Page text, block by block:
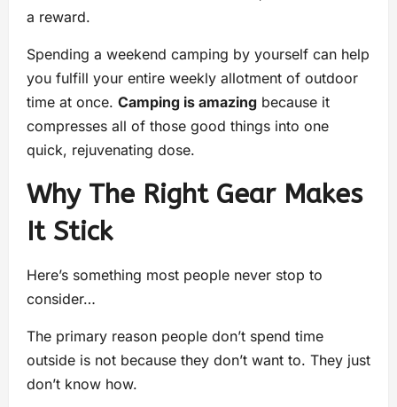
a reward.
Spending a weekend camping by yourself can help
you fulfill your entire weekly allotment of outdoor
time at once. Camping is amazing because it
compresses all of those good things into one
quick, rejuvenating dose.
Why The Right Gear Makes
It Stick
Here’s something most people never stop to
consider…
The primary reason people don’t spend time
outside is not because they don’t want to. They just
don’t know how.